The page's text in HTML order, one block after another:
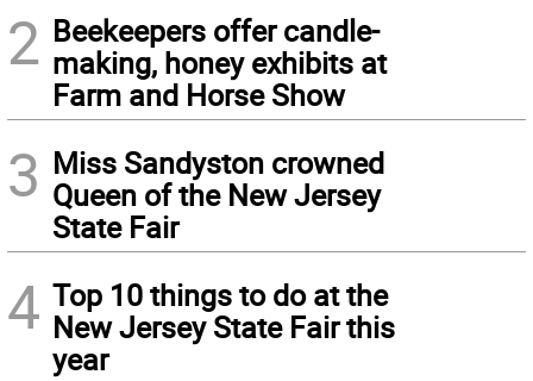
2 Beekeepers offer candle-
making, honey exhibits at
Farm and Horse Show
3 Miss Sandyston crowned
Queen of the New Jersey
State Fair
4 Top 10 things to do at the
New Jersey State Fair this
year